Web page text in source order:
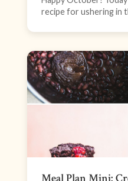
recipe for ushering in